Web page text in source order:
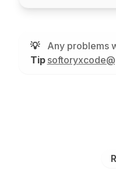
💡
Tip
Any problems